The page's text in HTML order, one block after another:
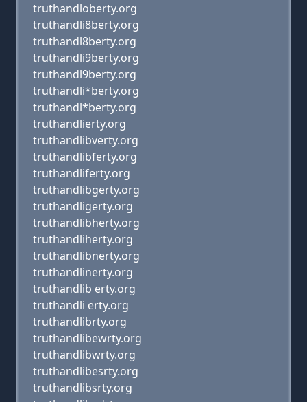
truthandloberty.org
truthandli8berty.org
truthandl8berty.org
truthandli9berty.org
truthandl9berty.org
truthandli*berty.org
truthandl*berty.org
truthandlierty.org
truthandlibverty.org
truthandlibferty.org
truthandliferty.org
truthandlibgerty.org
truthandligerty.org
truthandlibherty.org
truthandliherty.org
truthandlibnerty.org
truthandlinerty.org
truthandlib erty.org
truthandli erty.org
truthandlibrty.org
truthandlibewrty.org
truthandlibwrty.org
truthandlibesrty.org
truthandlibsrty.org